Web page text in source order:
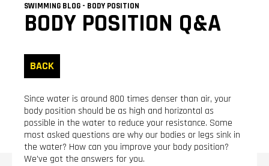
SWIMMING BLOG - BODY POSITION
BODY POSITION Q&A
BACK
Since water is around 800 times denser than air, your
body position should be as high and horizontal as
possible in the water to reduce your resistance. Some
most asked questions are why our bodies or legs sink in
the water? How can you improve your body position?
We’ve got the answers for you.